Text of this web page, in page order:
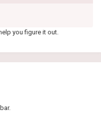
you figure it out.